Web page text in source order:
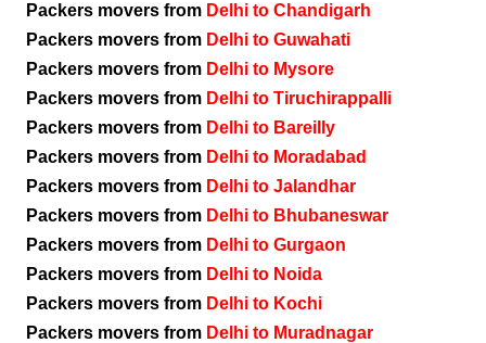
Packers movers from Delhi to Chandigarh
Packers movers from Delhi to Guwahati
Packers movers from Delhi to Mysore
Packers movers from Delhi to Tiruchirappalli
Packers movers from Delhi to Bareilly
Packers movers from Delhi to Moradabad
Packers movers from Delhi to Jalandhar
Packers movers from Delhi to Bhubaneswar
Packers movers from Delhi to Gurgaon
Packers movers from Delhi to Noida
Packers movers from Delhi to Kochi
Packers movers from Delhi to Muradnagar